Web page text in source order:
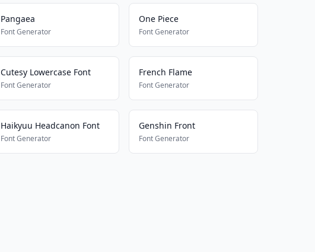
Pangaea
Font Generator
One Piece
Font Generator
Cutesy Lowercase Font
Font Generator
French Flame
Font Generator
Haikyuu Headcanon Font
Font Generator
Genshin Front
Font Generator